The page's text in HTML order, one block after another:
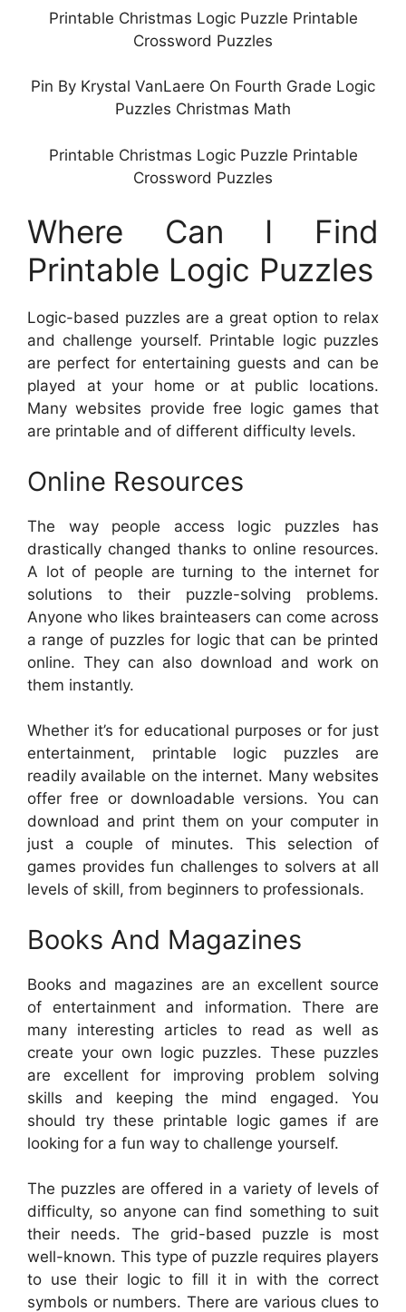
Printable Christmas Logic Puzzle Printable
Crossword Puzzles
Pin By Krystal VanLaere On Fourth Grade Logic
Puzzles Christmas Math
Printable Christmas Logic Puzzle Printable
Crossword Puzzles
Where Can I Find
Printable Logic Puzzles
Logic-based puzzles are a great option to relax
and challenge yourself. Printable logic puzzles
are perfect for entertaining guests and can be
played at your home or at public locations.
Many websites provide free logic games that
are printable and of different difficulty levels.
Online Resources
The way people access logic puzzles has
drastically changed thanks to online resources.
A lot of people are turning to the internet for
solutions to their puzzle-solving problems.
Anyone who likes brainteasers can come across
a range of puzzles for logic that can be printed
online. They can also download and work on
them instantly.
Whether it’s for educational purposes or for just
entertainment, printable logic puzzles are
readily available on the internet. Many websites
offer free or downloadable versions. You can
download and print them on your computer in
just a couple of minutes. This selection of
games provides fun challenges to solvers at all
levels of skill, from beginners to professionals.
Books And Magazines
Books and magazines are an excellent source
of entertainment and information. There are
many interesting articles to read as well as
create your own logic puzzles. These puzzles
are excellent for improving problem solving
skills and keeping the mind engaged. You
should try these printable logic games if are
looking for a fun way to challenge yourself.
The puzzles are offered in a variety of levels of
difficulty, so anyone can find something to suit
their needs. The grid-based puzzle is most
well-known. This type of puzzle requires players
to use their logic to fill it in with the correct
symbols or numbers. There are various clues to